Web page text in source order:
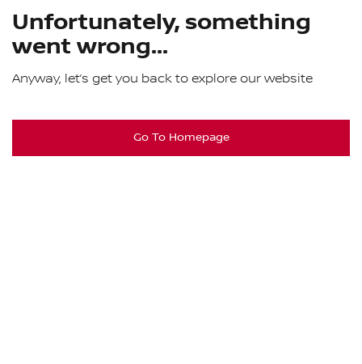
Unfortunately, something
went wrong...
Anyway, let’s get you back to explore our website
Go To Homepage